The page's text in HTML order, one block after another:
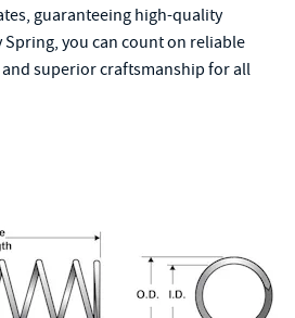
guaranteeing high-quality
you can count on reliable
superior craftsmanship for all